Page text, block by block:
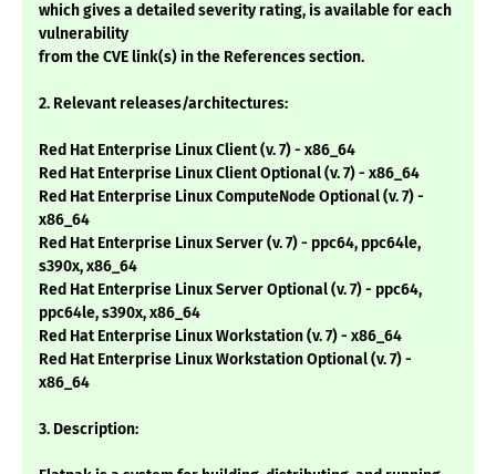
which gives a detailed severity rating, is available for each
vulnerability
from the CVE link(s) in the References section.
2. Relevant releases/architectures:
Red Hat Enterprise Linux Client (v. 7) - x86_64
Red Hat Enterprise Linux Client Optional (v. 7) - x86_64
Red Hat Enterprise Linux ComputeNode Optional (v. 7) -
x86_64
Red Hat Enterprise Linux Server (v. 7) - ppc64, ppc64le,
s390x, x86_64
Red Hat Enterprise Linux Server Optional (v. 7) - ppc64,
ppc64le, s390x, x86_64
Red Hat Enterprise Linux Workstation (v. 7) - x86_64
Red Hat Enterprise Linux Workstation Optional (v. 7) -
x86_64
3. Description: